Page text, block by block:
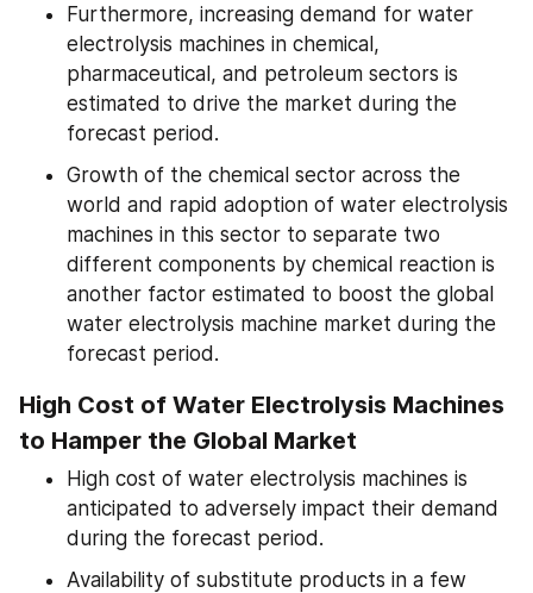
Furthermore, increasing demand for water
electrolysis machines in chemical,
pharmaceutical, and petroleum sectors is
estimated to drive the market during the
forecast period.
Growth of the chemical sector across the
world and rapid adoption of water electrolysis
machines in this sector to separate two
different components by chemical reaction is
another factor estimated to boost the global
water electrolysis machine market during the
forecast period.
High Cost of Water Electrolysis Machines
to Hamper the Global Market
High cost of water electrolysis machines is
anticipated to adversely impact their demand
during the forecast period.
Availability of substitute products in a few